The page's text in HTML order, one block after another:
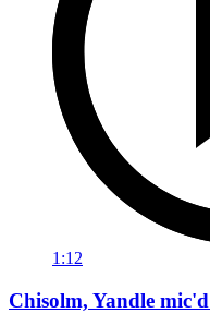
1:12
Chisolm, Yandle